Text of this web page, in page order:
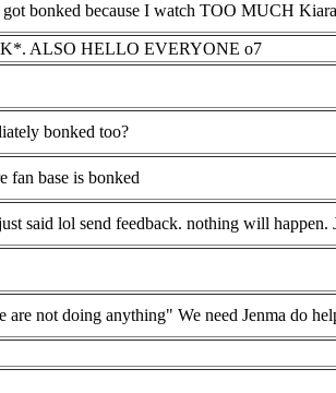
bonked because I watch TOO MUCH
ALSO HELLO EVERYONE o7
bonked too?
fan base is bonked
said lol send feedback. nothing will happen.
are not doing anything" We need Jenma do